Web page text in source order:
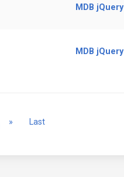
MDB jQuery
MDB jQuery
» NextLast